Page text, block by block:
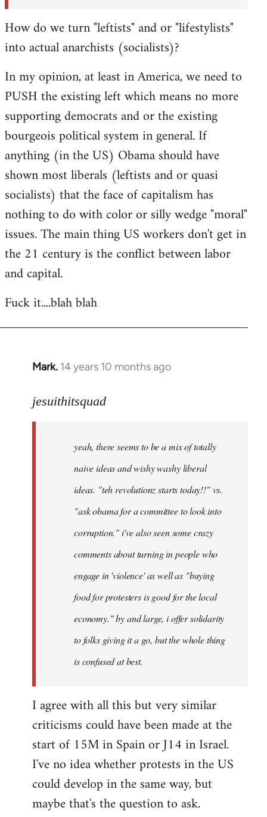
How do we turn "leftists" and or "lifestylists"
into actual anarchists (socialists)?
In my opinion, at least in America, we need to
PUSH the existing left which means no more
supporting democrats and or the existing
bourgeois political system in general. If
anything (in the US) Obama should have
shown most liberals (leftists and or quasi
socialists) that the face of capitalism has
nothing to do with color or silly wedge "moral"
issues. The main thing US workers don't get in
the 21 century is the conflict between labor
and capital.
Fuck it....blah blah
Mark. 14 years 10 months ago
In
to
libcom.org
jesuithitsquad
yeah, there seems to be a mix of totally
naive ideas and wishy washy liberal
ideas. "teh revolutionz starts today!!" vs.
"ask obama for a committee to look into
corruption." i've also seen some crazy
comments about turning in people who
engage in 'violence' as well as "buying
food for protesters is good for the local
economy." by and large, i offer solidarity
to folks giving it a go, but the whole thing
is confused at best.
I agree with all this but very similar
criticisms could have been made at the
start of 15M in Spain or J14 in Israel.
I've no idea whether protests in the US
could develop in the same way, but
maybe that's the question to ask.